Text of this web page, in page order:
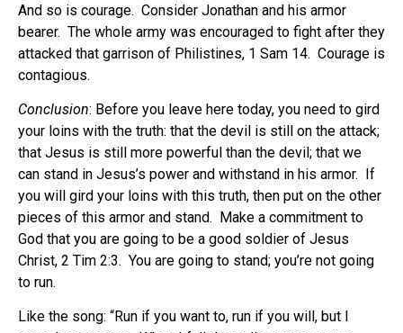
And so is courage. Consider Jonathan and his armor
bearer. The whole army was encouraged to fight after they
attacked that garrison of Philistines, 1 Sam 14. Courage is
contagious.
Conclusion: Before you leave here today, you need to gird
your loins with the truth: that the devil is still on the attack;
that Jesus is still more powerful than the devil; that we
can stand in Jesus’s power and withstand in his armor. If
you will gird your loins with this truth, then put on the other
pieces of this armor and stand. Make a commitment to
God that you are going to be a good soldier of Jesus
Christ, 2 Tim 2:3. You are going to stand; you’re not going
to run.
Like the song: “Run if you want to, run if you will, but I